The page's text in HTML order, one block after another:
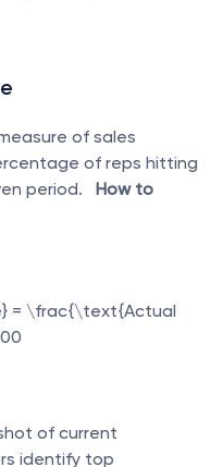
of sales
of reps hitting
period. How to
= \frac{\text{Actual
of current
identify top